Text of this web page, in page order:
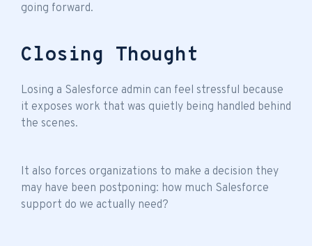
going forward.
Closing Thought
Losing a Salesforce admin can feel stressful because
it exposes work that was quietly being handled behind
the scenes.
It also forces organizations to make a decision they
may have been postponing: how much Salesforce
support do we actually need?